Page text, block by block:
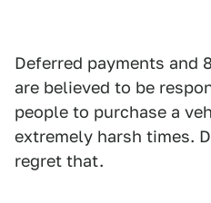
Deferred payments and
are believed to be
people to purchase a
extremely harsh times.
regret that.